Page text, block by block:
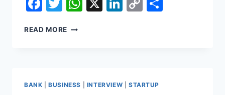
READ MORE WHY
CRACK
ABOUT
BANK |BUSINESS INTERVIEW STARTUP